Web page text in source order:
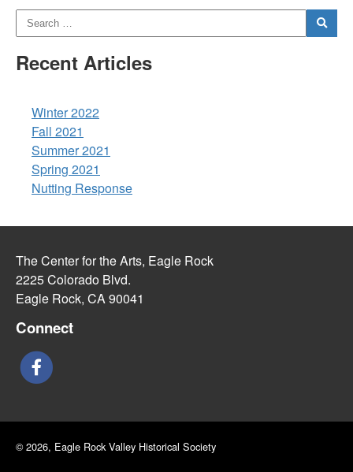
Recent Articles
Winter 2022
Fall 2021
Summer 2021
Spring 2021
Nutting Response
The Center for the Arts, Eagle Rock
2225 Colorado Blvd.
Eagle Rock, CA 90041
Connect
© 2026, Eagle Rock Valley Historical Society